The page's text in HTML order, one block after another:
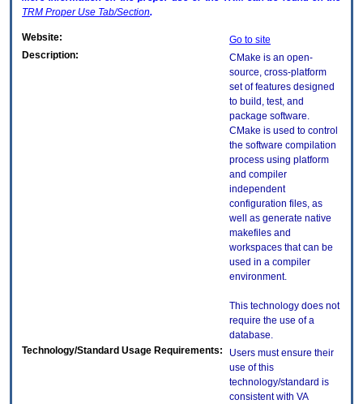
TRM Proper Use Tab/Section.
Website:
Go to site
Description:
CMake is an open-
source, cross-platform
set of features designed
to build, test, and
package software.
CMake is used to control
the software compilation
process using platform
and compiler
independent
configuration files, as
well as generate native
makefiles and
workspaces that can be
used in a compiler
environment.
This technology does not
require the use of a
database.
Technology/Standard Usage Requirements:
Users must ensure their
use of this
technology/standard is
consistent with VA